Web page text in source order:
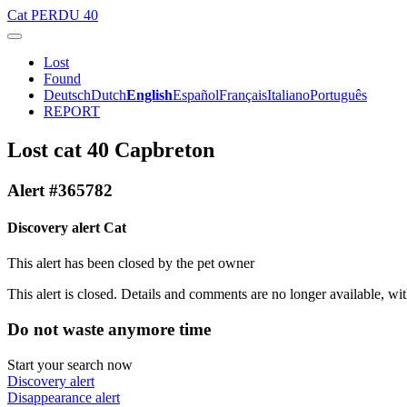
Cat PERDU 40
Lost
Found
DeutschDutchEnglishEspañolFrançaisItalianoPortuguês
REPORT
Lost cat 40 Capbreton
Alert #365782
Discovery alert Cat
This alert has been closed by the pet owner
This alert is closed. Details and comments are no longer available,
Do not waste anymore time
Start your search now
Discovery alert
Disappearance alert